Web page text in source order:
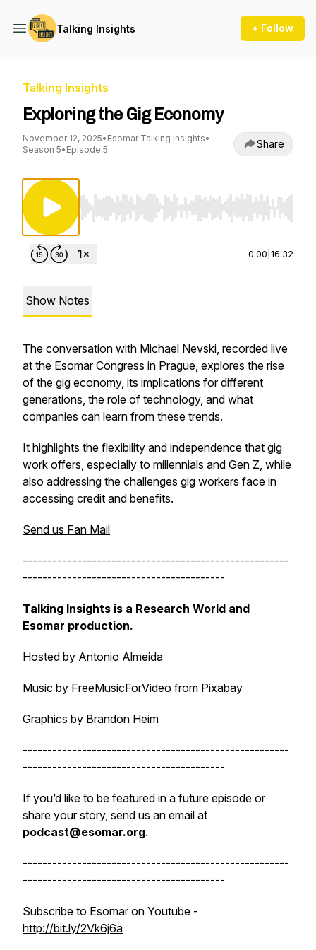
Talking Insights + Follow
Talking Insights
Exploring the Gig Economy
November 12, 2025• Esomar Talking Insights•
Season 5• Episode 5 Share
Use Left/Right to seek, Home/End to jump
0:00 16:32
Show Notes
The conversation with Michael Nevski, recorded live
at the Esomar Congress in Prague, explores the rise
of the gig economy, its implications for different
generations, the role of technology, and what
companies can learn from these trends.
It highlights the flexibility and independence that gig
work offers, especially to millennials and Gen Z, while
also addressing the challenges gig workers face in
accessing credit and benefits.
Send us Fan Mail
------------------------------------------------------
-----------------------------------------
Talking Insights is a Research World and
Esomar production.
Hosted by Antonio Almeida
Music by FreeMusicForVideo from Pixabay
Graphics by Brandon Heim
------------------------------------------------------
-----------------------------------------
If you’d like to be featured in a future episode or
share your story, send us an email at
podcast@esomar.org.
------------------------------------------------------
-----------------------------------------
Subscribe to Esomar on Youtube -
http://bit.ly/2Vk6j6a